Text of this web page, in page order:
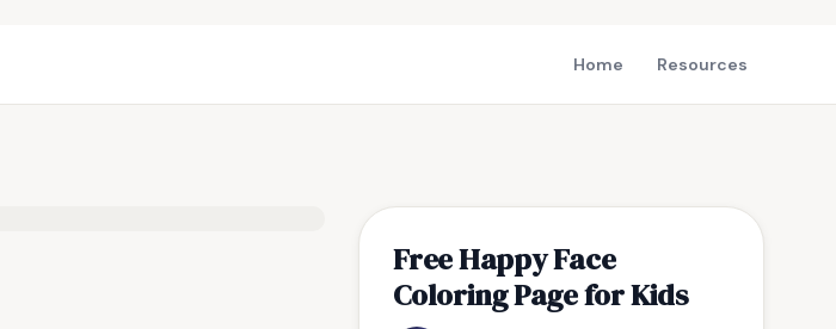
Home Resources
Free Happy Face
Coloring Page for Kids